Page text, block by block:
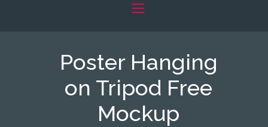
Poster Hanging
on Tripod Free
Mockup